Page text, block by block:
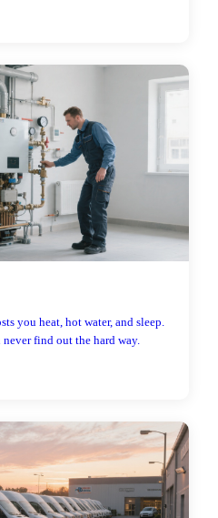
you heat, hot water, and sleep.
find out the hard way.